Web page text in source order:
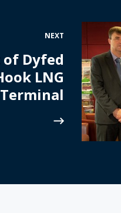
NEXT
Dyfed
LNG
Terminal